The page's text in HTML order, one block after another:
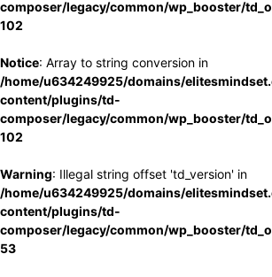
composer/legacy/common/wp_booster/
102
Notice: Array to string conversion in
/home/u634249925/domains/
content/plugins/td-
composer/legacy/common/wp_booster/
102
Warning: Illegal string offset 'td_version' in
/home/u634249925/domains/
content/plugins/td-
composer/legacy/common/wp_booster/
53